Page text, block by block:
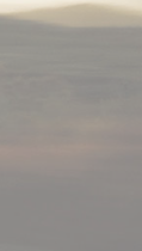
CAN'T